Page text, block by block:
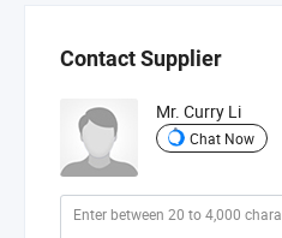
Contact Supplier
Mr. Curry Li
Chat Now